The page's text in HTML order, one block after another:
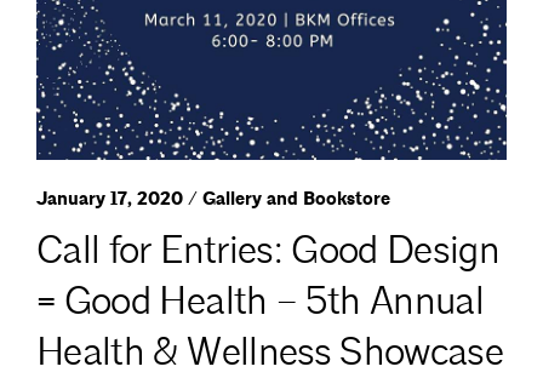
January 17, 2020 / Gallery and Bookstore
Call for Entries: Good Design
= Good Health – 5th Annual
Health & Wellness Showcase